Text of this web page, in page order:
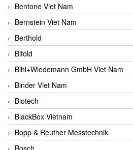
Bentone Viet Nam
Bernstein Viet Nam
Berthold
Bifold
Bihl+Wiedemann GmbH Viet Nam
Binder Viet Nam
Biotech
BlackBox Vietnam
Bopp & Reuther Messtechnik
Bosch